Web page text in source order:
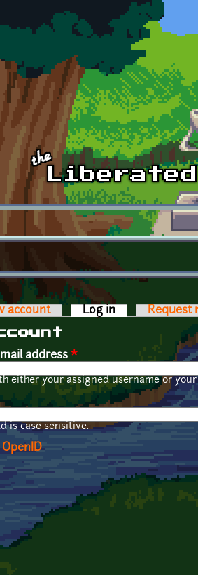
tabs
account Log in (active tab)
Request
address *
either your assigned username or
is case sensitive.